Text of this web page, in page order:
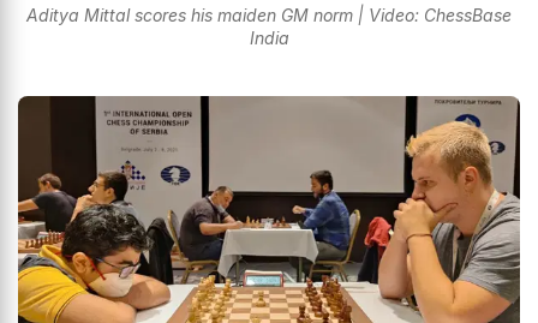
Aditya Mittal scores his maiden GM norm | Video: ChessBase
India